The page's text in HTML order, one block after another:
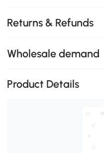
Returns & Refunds
Wholesale demand
Product Details